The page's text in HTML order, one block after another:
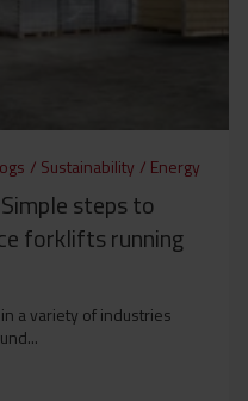
/ Sustainability / Energy
steps to
forklifts running
a variety of industries